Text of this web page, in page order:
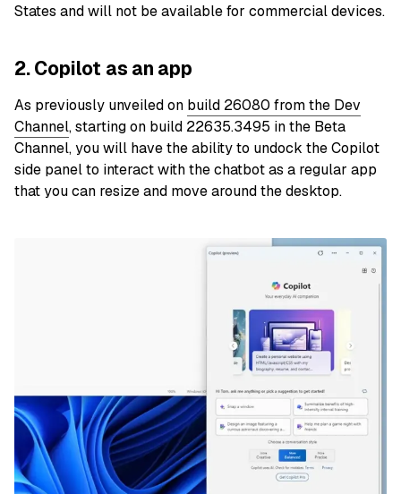
States and will not be available for commercial devices.
2. Copilot as an app
As previously unveiled on build 26080 from the Dev
Channel, starting on build 22635.3495 in the Beta
Channel, you will have the ability to undock the Copilot
side panel to interact with the chatbot as a regular app
that you can resize and move around the desktop.